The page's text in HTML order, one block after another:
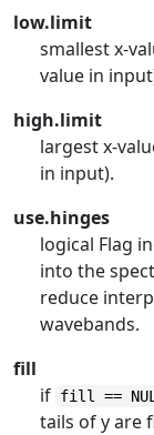
low.limit
smallest x-
value in
high.limit
largest x-
in input).
use.hinges
logical Flag
into the
reduce
wavebands.
fill
if fill ==
tails of y are